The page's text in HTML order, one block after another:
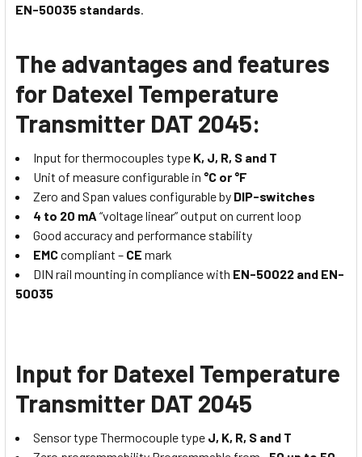
EN-50035 standards
The advantages and features
for Datexel Temperature
Transmitter DAT 2045:
Input for thermocouples type K, J, R, S and T
Unit of measure configurable in °C or °F
Zero and Span values configurable by DIP-switches
4 to 20 mA “voltage linear” output on current loop
Good accuracy and performance stability
EMCcompliant – CE mark
DIN rail mounting in compliance with EN-50022 and EN-
50035
Input for Datexel Temperature
Transmitter DAT 2045
Sensor type Thermocouple type J, K, R, S and T